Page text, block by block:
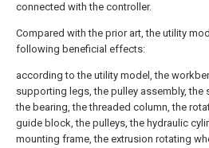
connected with the controller.
Compared with the prior art, the utility
following beneficial effects:
according to the utility model, the
supporting legs, the pulley assembly, the
the bearing, the threaded column, the
guide block, the pulleys, the hydraulic
mounting frame, the extrusion rotating